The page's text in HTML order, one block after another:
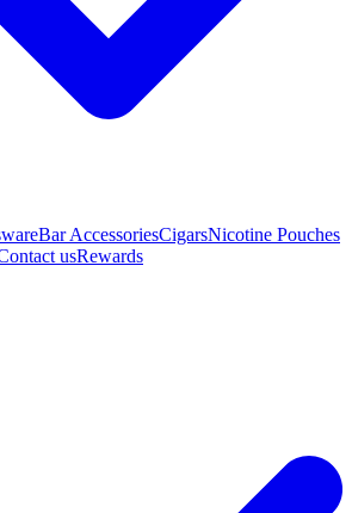
Bar AccessoriesCigarsNicotine Pouches
usRewards